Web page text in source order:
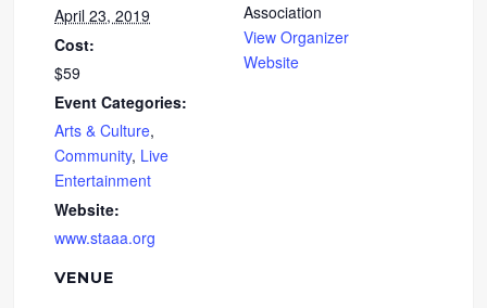
April 23, 2019
Cost:
$59
Event Categories:
Arts & Culture,
Community, Live
Entertainment
Website:
www.staaa.org
VENUE
Association
View Organizer
Website